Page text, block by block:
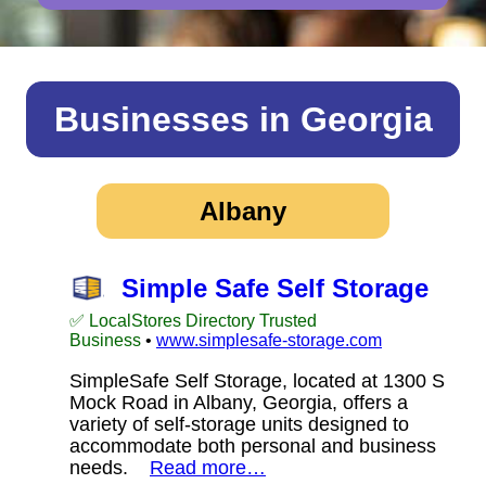
Businesses in Georgia
Albany
Simple Safe Self Storage
✅ LocalStores Directory Trusted
Business • www.simplesafe-storage.com
SimpleSafe Self Storage, located at 1300 S
Mock Road in Albany, Georgia, offers a
variety of self-storage units designed to
accommodate both personal and business
needs. Read more…